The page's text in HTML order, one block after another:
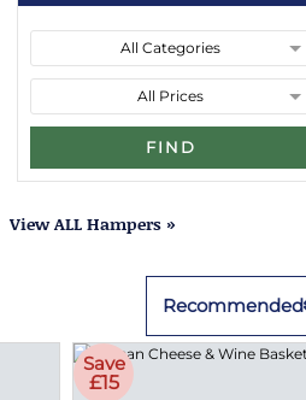
FIND
View ALL Hampers »
Recommended
Save
£15